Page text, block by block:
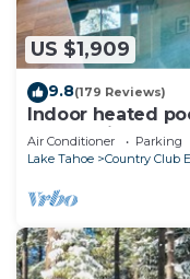
US $1,909
9.8(179 Reviews)
Indoor heated
rooms with beds,
Air Conditioner Parking
Lake Tahoe
Country Club